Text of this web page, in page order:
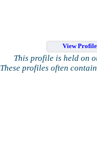
View
This profile is held on
These profiles often